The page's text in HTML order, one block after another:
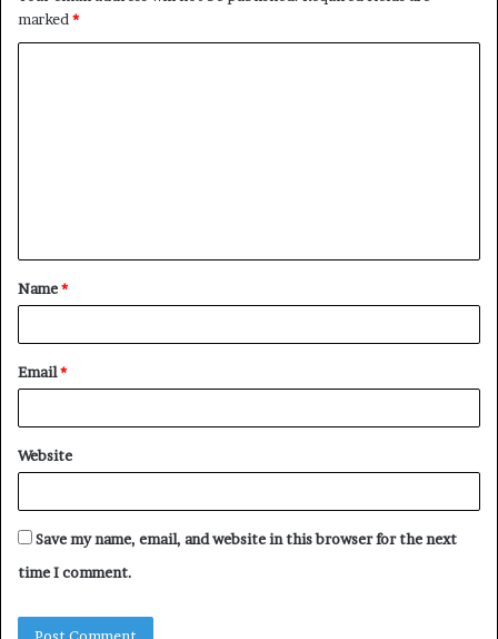
marked *
t
*
Name*
Email*
Website
Save my name, email, and website in this browser for the next
time I comment.